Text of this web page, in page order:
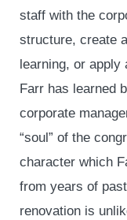
staff with the
structure, create
learning, or apply
Farr has learned
corporate
“soul” of the
character which
from years of
renovation is